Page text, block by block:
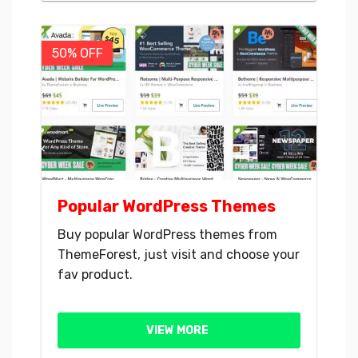
50% OFF
Popular WordPress Themes
Buy popular WordPress themes from
ThemeForest, just visit and choose your
fav product.
VIEW MORE